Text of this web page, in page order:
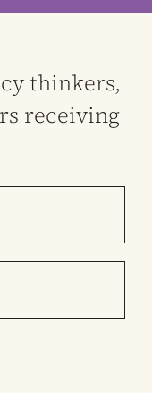
thinkers,
receiving